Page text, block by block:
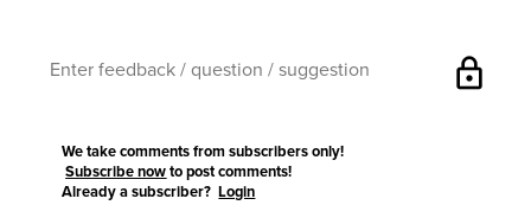
lock
We take comments from subscribers only!
Subscribe now to post comments!
Already a subscriber?Login